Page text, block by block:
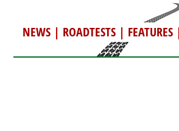
NEWS| ROADTESTS| FEATURES|